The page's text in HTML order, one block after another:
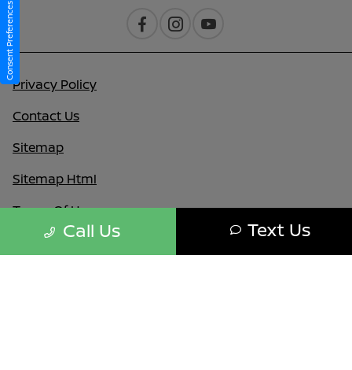
Call Us Text Us
Privacy Policy
Contact Us
Sitemap
Sitemap Html
Terms Of Use
Nissan USA
Consent Preferences